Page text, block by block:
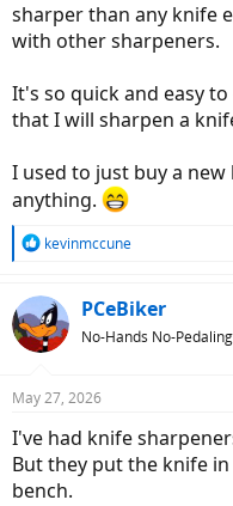
sharper than any knife
with other sharpeners.
It's so quick and easy
that I will sharpen a
I used to just buy a
anything.
R
c
t
i
s
kevinmccune
PCeBiker
No-Hands No-
May 27, 2026
I've had knife
But they put the knife
bench.